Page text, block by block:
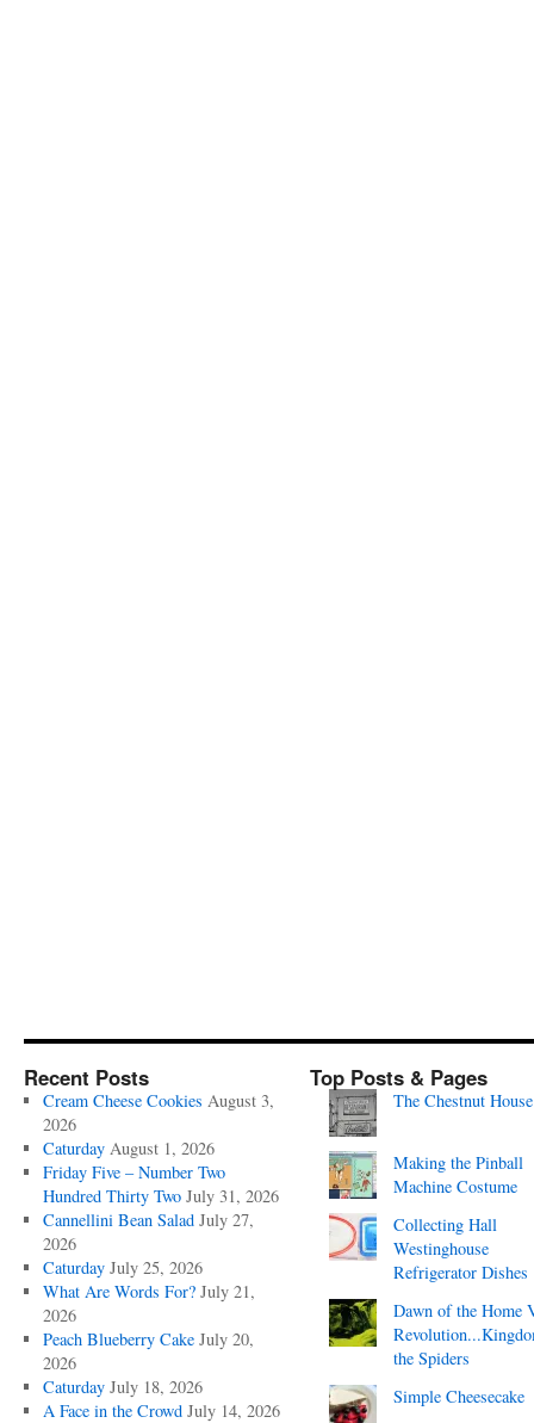
Recent Posts
Cream Cheese Cookies August 3,
2026
Caturday August 1, 2026
Friday Five – Number Two
Hundred Thirty Two July 31, 2026
Cannellini Bean Salad July 27,
2026
Caturday July 25, 2026
What Are Words For? July 21,
2026
Peach Blueberry Cake July 20,
2026
Caturday July 18, 2026
A Face in the Crowd July 14, 2026
Top Posts & Pages
The Chestnut House
Making the Pinball
Machine Costume
Collecting Hall
Westinghouse
Refrigerator Dishes
Dawn of the Home
the Spiders
Simple Cheesecake